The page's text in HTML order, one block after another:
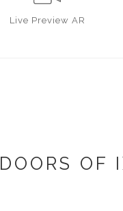
Live Preview AR
DOORS OF